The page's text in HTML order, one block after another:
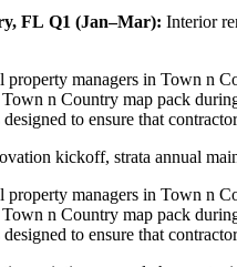
FL Q1 (Jan–Mar): Interior
managers in Town n
n Country map pack
to ensure that
kickoff, strata annual
managers in Town n
n Country map pack
to ensure that